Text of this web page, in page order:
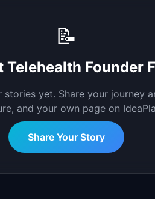
📝
Telehealth Founder
yet. Share your journey
and your own page on
Share Your Story